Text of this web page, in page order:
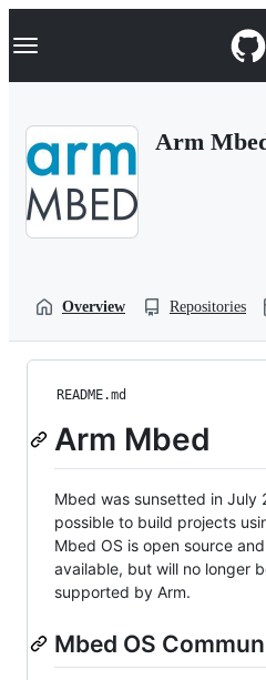
k
p
Navigation Menu
Arm
Overview Repositories
README.md
Arm Mbed
Mbed was sunsetted in July
possible to build projects
Mbed OS is open source
available, but will no longer
supported by Arm.
Mbed OS